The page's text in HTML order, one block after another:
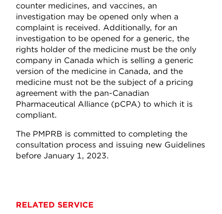
counter medicines, and vaccines, an
investigation may be opened only when a
complaint is received. Additionally, for an
investigation to be opened for a generic, the
rights holder of the medicine must be the only
company in Canada which is selling a generic
version of the medicine in Canada, and the
medicine must not be the subject of a pricing
agreement with the pan-Canadian
Pharmaceutical Alliance (pCPA) to which it is
compliant.
The PMPRB is committed to completing the
consultation process and issuing new Guidelines
before January 1, 2023.
RELATED SERVICE